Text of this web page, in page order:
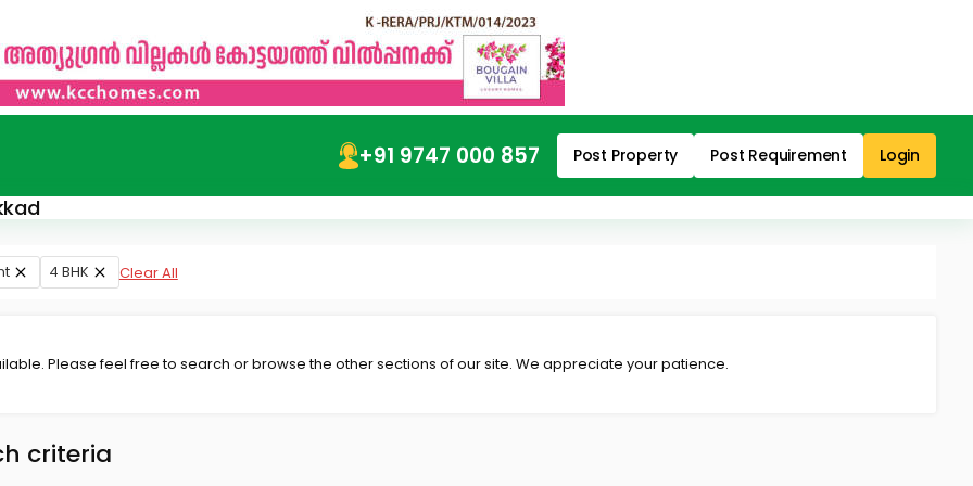
+91 9747 000 857 Post Property Post Requirement Login
4 BHK Clear All
Please feel free to search or browse the other sections of our site. We appreciate your patience.
criteria